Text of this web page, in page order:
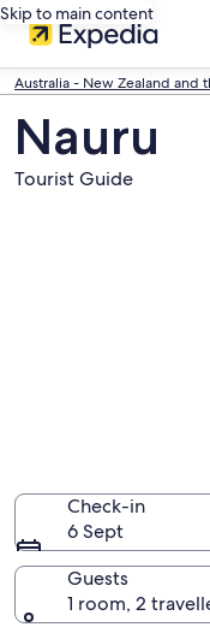
Skip to main content
Australia - New Zealand and
Nauru
Tourist Guide
Check-in
6 Sept
Guests
1 room, 2